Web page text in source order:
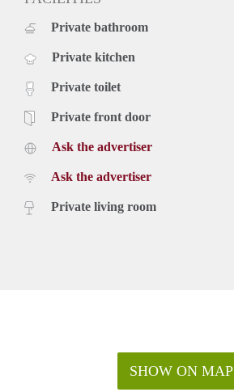
Private bathroom
Private kitchen
Private toilet
Private front door
Ask the advertiser
Ask the advertiser
Private living room
SHOW ON MAP